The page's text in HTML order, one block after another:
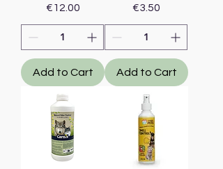
Price
€12.00
Add to Cart
Price
€3.50
Add to Cart